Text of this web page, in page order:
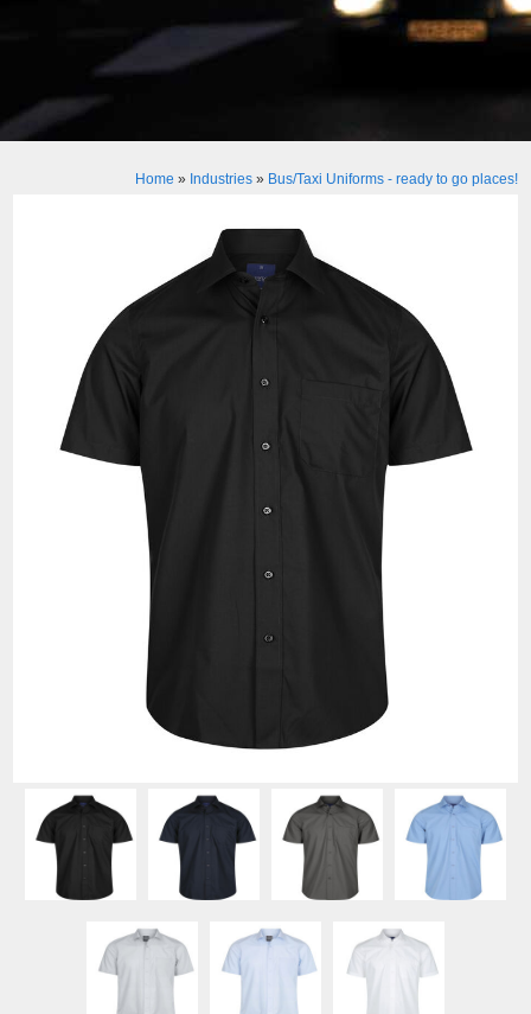
Home » Industries» Bus/Taxi Uniforms - ready to go places!